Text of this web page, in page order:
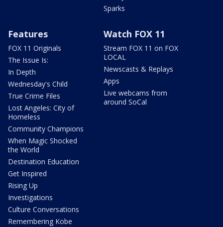
Sparks
Features
FOX 11 Originals
The Issue Is:
In Depth
Wednesday's Child
True Crime Files
Lost Angeles: City of
Homeless
Community Champions
When Magic Shocked
the World
Destination Education
Get Inspired
Rising Up
Investigations
Culture Conversations
Remembering Kobe
Watch FOX 11
Stream FOX 11 on FOX
LOCAL
Newscasts & Replays
Apps
Live webcams from
around SoCal